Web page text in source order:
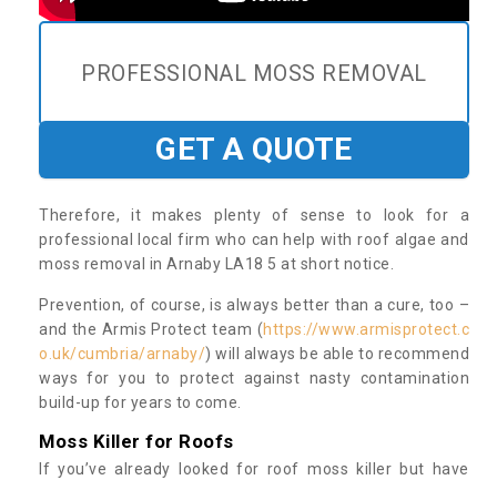
PROFESSIONAL MOSS REMOVAL
GET A QUOTE
Therefore, it makes plenty of sense to look for a
professional local firm who can help with roof algae and
moss removal in Arnaby LA18 5 at short notice.
Prevention, of course, is always better than a cure, too –
and the Armis Protect team (https://www.armisprotect.c
o.uk/cumbria/arnaby/) will always be able to recommend
ways for you to protect against nasty contamination
build-up for years to come.
Moss Killer for Roofs
If you’ve already looked for roof moss killer but have